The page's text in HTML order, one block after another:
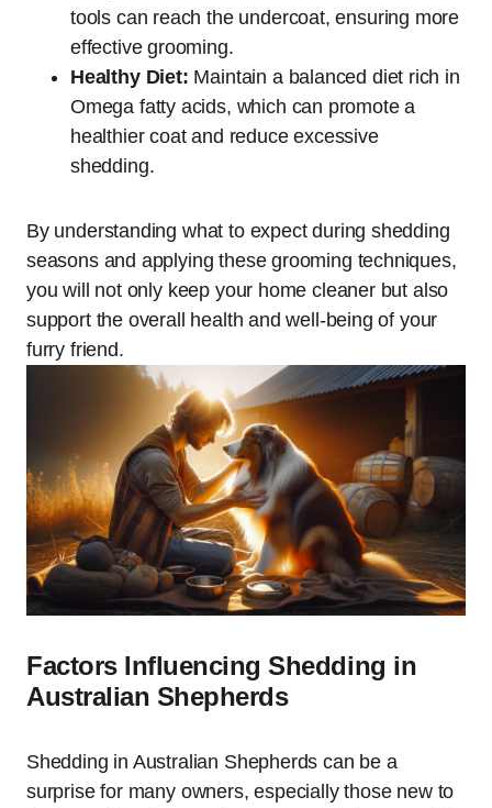
tools can reach the undercoat, ensuring more
effective grooming.
Healthy Diet: Maintain a balanced diet rich in
Omega fatty acids, which can promote a
healthier coat and reduce excessive
shedding.
By understanding what to expect during shedding
seasons and applying these grooming techniques,
you will not only keep your home cleaner but also
support the overall health and well-being of your
furry friend.
Factors Influencing Shedding in
Australian Shepherds
Shedding in Australian Shepherds can be a
surprise for many owners, especially those new to